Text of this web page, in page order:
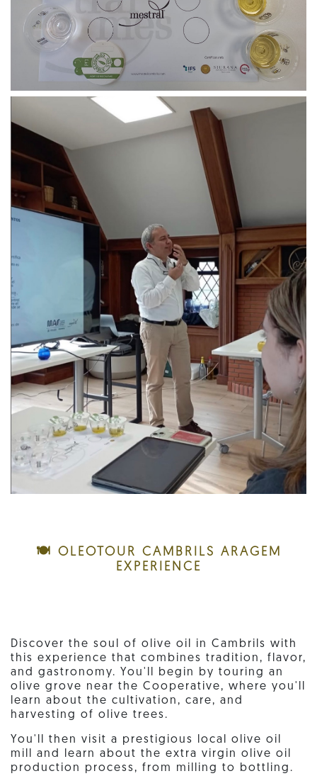
🍽️ OLEOTOUR CAMBRILS ARAGEM
EXPERIENCE
Discover the soul of olive oil in Cambrils with
this experience that combines tradition, flavor,
and gastronomy. You'll begin by touring an
olive grove near the Cooperative, where you'll
learn about the cultivation, care, and
harvesting of olive trees.
You'll then visit a prestigious local olive oil
mill and learn about the extra virgin olive oil
production process, from milling to bottling.